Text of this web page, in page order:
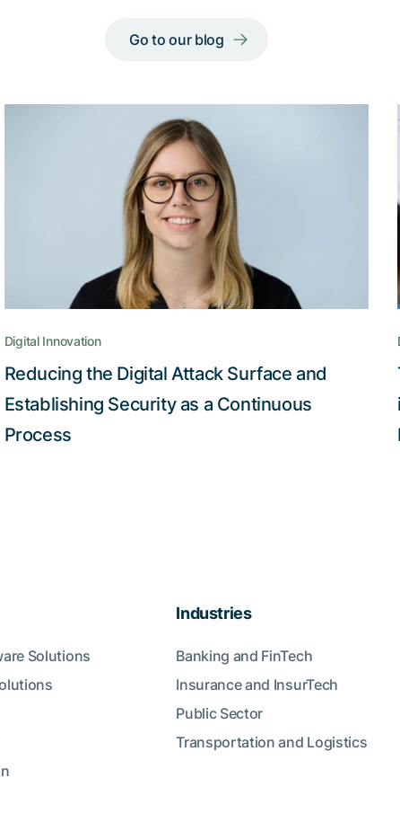
Go to our blog
Digital Innovation
Reducing the Digital Attack Surface and
Establishing Security as a Continuous
Process
Solutions
Industries
Banking and FinTech
Insurance and InsurTech
Public Sector
Transportation and Logistics